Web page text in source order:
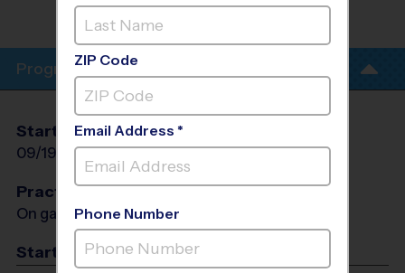
FAYLANE ELEMENTARY
Program Info
Start Date
09/19/2026
End Date
10/31/2026 Sat
Practices
On game day - held prior to game
Start Time
ZIP Code
Email Address *
Phone Number